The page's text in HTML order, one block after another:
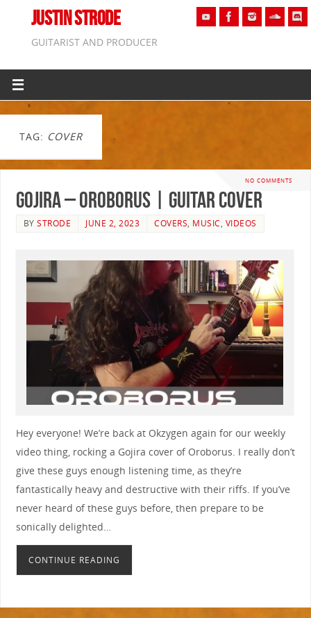
JUSTIN STRODE
GUITARIST AND PRODUCER
TAG: COVER
NO COMMENTS
Gojira – Oroborus | GUITAR COVER
BYSTRODE JUNE 2, 2023 COVERS, MUSIC, VIDEOS
Hey everyone! We’re back at Okzygen again for our weekly
video thing, rocking a Gojira cover of Oroborus. I really don’t
give these guys enough listening time, as they’re
fantastically heavy and destructive with their riffs. If you’ve
never heard of these guys before, then prepare to be
sonically delighted…
CONTINUE READING